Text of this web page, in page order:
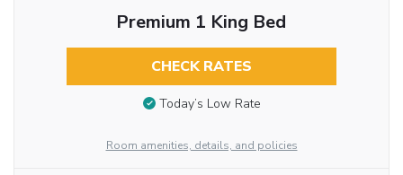
Premium 1 King Bed
CHECK RATES
Today’s Low Rate
Room amenities, details, and policies